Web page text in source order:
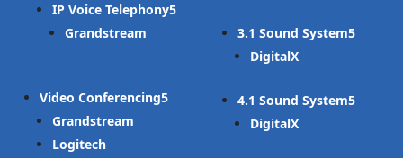
IP Voice Telephony
Grandstream
Video Conferencing
Grandstream
Logitech
3.1 Sound System
DigitalX
4.1 Sound System
DigitalX